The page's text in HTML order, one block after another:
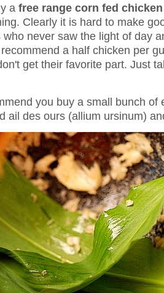
a free range corn fed chicken
Clearly it is hard to make
never saw the light of day
a half chicken per
get their favorite part. Just
you buy a small bunch of
ail des ours (allium ursinum)